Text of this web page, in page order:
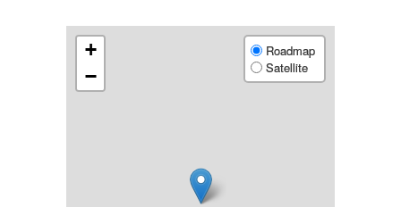
+
−
Roadmap
Satellite